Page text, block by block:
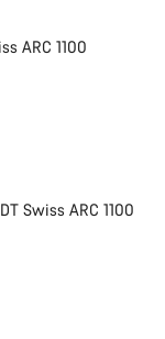
ARC 1100
Swiss ARC 1100